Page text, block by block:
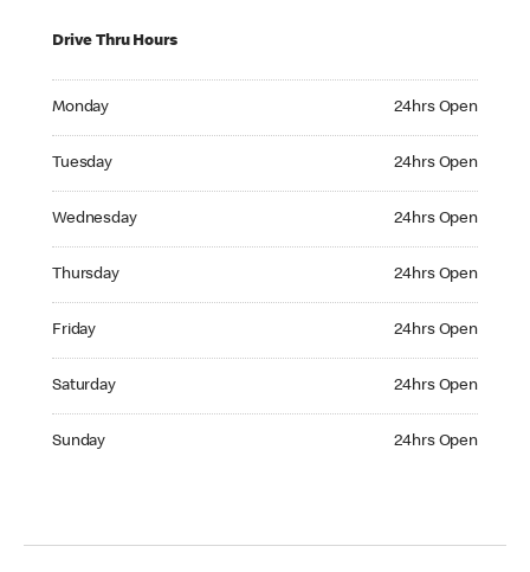
Drive Thru Hours
Monday 24hrs Open
Tuesday 24hrs Open
Wednesday 24hrs Open
Thursday 24hrs Open
Friday 24hrs Open
Saturday 24hrs Open
Sunday 24hrs Open